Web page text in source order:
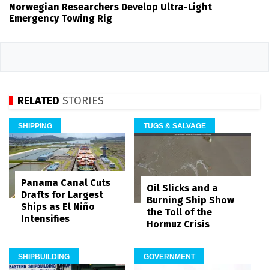
Norwegian Researchers Develop Ultra-Light
Emergency Towing Rig
RELATED STORIES
SHIPPING
Panama Canal Cuts
Drafts for Largest
Ships as El Niño
Intensifies
TUGS & SALVAGE
Oil Slicks and a
Burning Ship Show
the Toll of the
Hormuz Crisis
SHIPBUILDING GOVERNMENT